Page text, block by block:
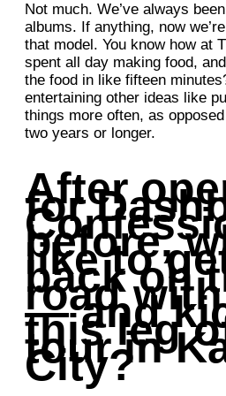
Not much. We’ve always
albums. If anything, now
that model. You know how at
spent all day making food,
the food in like fifteen
entertaining other ideas like
things more often, as
two years or longer.
After
for
before,
like to
back on
road
— and
this leg
tour in
City?